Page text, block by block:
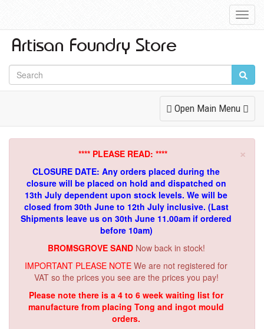
Toggle
Navigation
Open Main Menu
×
**** PLEASE READ: ****
CLOSURE DATE: Any orders placed during the
closure will be placed on hold and dispatched on
13th July dependent upon stock levels. We will be
closed from 30th June to 12th July inclusive. (Last
Shipments leave us on 30th June 11.00am if ordered
before 10am)
BROMSGROVE SAND Now back in stock!
IMPORTANT PLEASE NOTE We are not registered for
VAT so the prices you see are the prices you pay!
Please note there is a 4 to 6 week waiting list for
manufacture from placing Tong and ingot mould
orders.